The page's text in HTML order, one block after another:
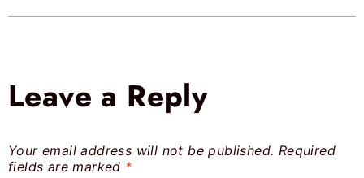
Leave a Reply
Your email address will not be published. Required
fields are marked *